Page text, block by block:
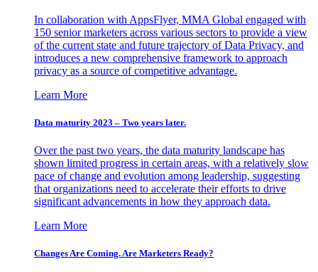
In collaboration with AppsFlyer, MMA Global engaged with
150 senior marketers across various sectors to provide a view
of the current state and future trajectory of Data Privacy, and
introduces a new comprehensive framework to approach
privacy as a source of competitive advantage.
Learn More
Data maturity 2023 – Two years later.
Over the past two years, the data maturity landscape has
shown limited progress in certain areas, with a relatively slow
pace of change and evolution among leadership, suggesting
that organizations need to accelerate their efforts to drive
significant advancements in how they approach data.
Learn More
Changes Are Coming. Are Marketers Ready?